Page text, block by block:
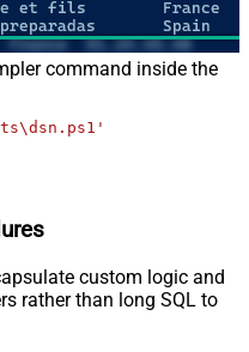
command inside the
custom logic and
rather than long SQL to